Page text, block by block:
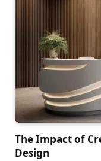
The Impact of
Design